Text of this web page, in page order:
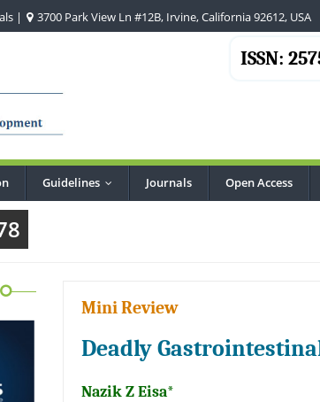
| 3700 Park View Ln #12B, Irvine, California 92612, USA
ISSN:
Guidelines Journals Open Access
Mini Review
Deadly
Nazik Z Eisa*